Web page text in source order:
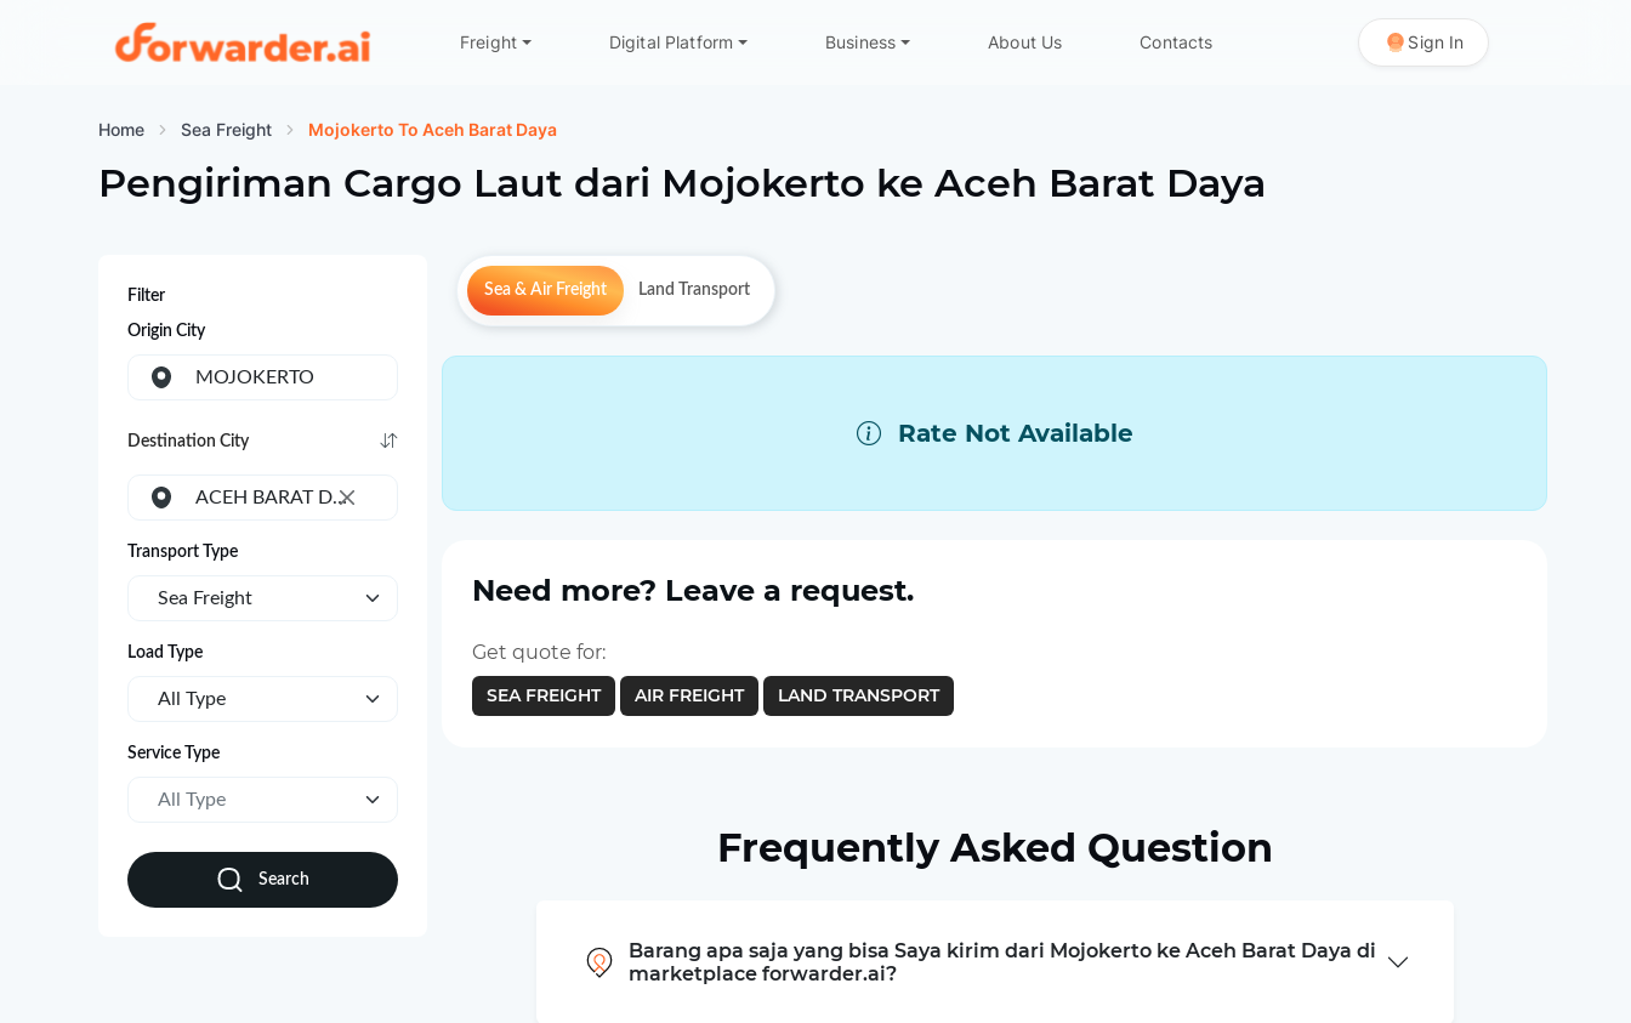
Forwarder
Freight Digital Platform Business About Us Contacts Sign In
Home Sea Freight Mojokerto To Aceh Barat Daya
Pengiriman Cargo Laut dari Mojokerto ke Aceh Barat Daya
Filter
Origin City
MOJOKERTO
Destination City
×
ACEH BARAT DAYA
Transport Type
Sea Freight
Load Type
All Type
Service Type
All Type
Search
Sea & Air Freight Land Transport
Rate Not Available
Need more? Leave a request.
Get quote for:
SEA FREIGHT AIR FREIGHT LAND TRANSPORT
Frequently Asked Question
Barang apa saja yang bisa Saya kirim dari Mojokerto ke Aceh Barat Daya di
marketplace forwarder.ai?